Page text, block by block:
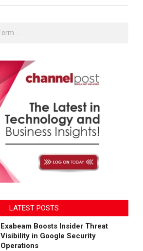
LATEST POSTS
Exabeam Boosts Insider Threat
Visibility in Google Security
Operations